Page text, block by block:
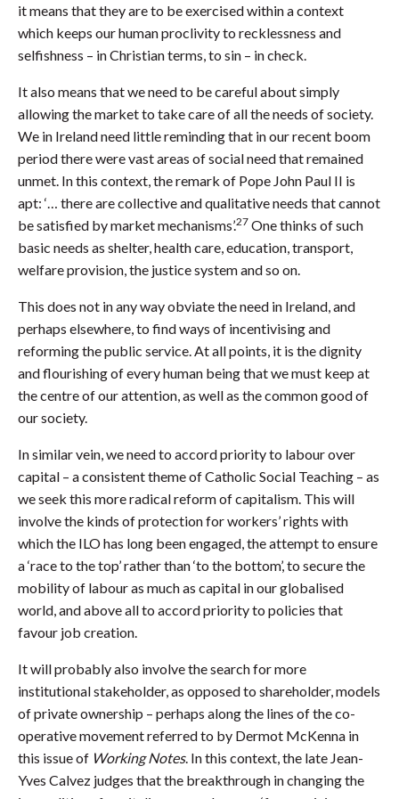
it means that they are to be exercised within a context
which keeps our human proclivity to recklessness and
selfishness – in Christian terms, to sin – in check.
It also means that we need to be careful about simply
allowing the market to take care of all the needs of society.
We in Ireland need little reminding that in our recent boom
period there were vast areas of social need that remained
unmet. In this context, the remark of Pope John Paul II is
apt: ‘… there are collective and qualitative needs that cannot
be satisfied by market mechanisms’.27 One thinks of such
basic needs as shelter, health care, education, transport,
welfare provision, the justice system and so on.
This does not in any way obviate the need in Ireland, and
perhaps elsewhere, to find ways of incentivising and
reforming the public service. At all points, it is the dignity
and flourishing of every human being that we must keep at
the centre of our attention, as well as the common good of
our society.
In similar vein, we need to accord priority to labour over
capital – a consistent theme of Catholic Social Teaching – as
we seek this more radical reform of capitalism. This will
involve the kinds of protection for workers’ rights with
which the ILO has long been engaged, the attempt to ensure
a ‘race to the top’ rather than ‘to the bottom’, to secure the
mobility of labour as much as capital in our globalised
world, and above all to accord priority to policies that
favour job creation.
It will probably also involve the search for more
institutional stakeholder, as opposed to shareholder, models
of private ownership – perhaps along the lines of the co-
operative movement referred to by Dermot McKenna in
this issue of Working Notes. In this context, the late Jean-
Yves Calvez judges that the breakthrough in changing the